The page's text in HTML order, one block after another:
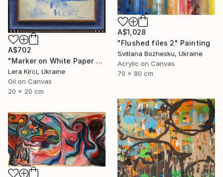
A$1,028
"Flushed files 2" Painting
Svitlana Bozhesku, Ukraine
Acrylic on Canvas
70 x 80 cm
A$702
"Marker on White Paper 4/4" Painting
Lera Kirci, Ukraine
Oil on Canvas
20 x 20 cm